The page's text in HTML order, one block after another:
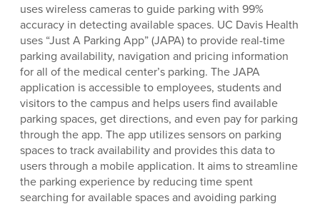
uses wireless cameras to guide parking with 99%
accuracy in detecting available spaces. UC Davis Health
uses “Just A Parking App” (JAPA) to provide real-time
parking availability, navigation and pricing information
for all of the medical center’s parking. The JAPA
application is accessible to employees, students and
visitors to the campus and helps users find available
parking spaces, get directions, and even pay for parking
through the app. The app utilizes sensors on parking
spaces to track availability and provides this data to
users through a mobile application. It aims to streamline
the parking experience by reducing time spent
searching for available spaces and avoiding parking